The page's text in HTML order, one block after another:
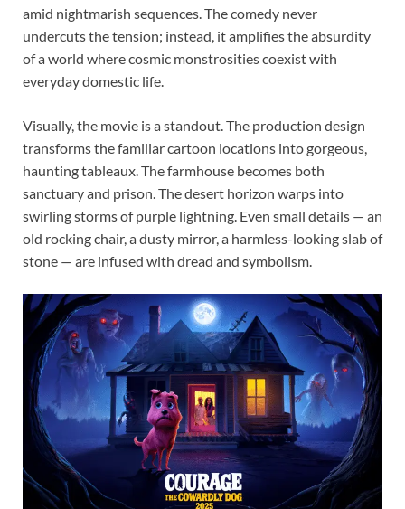
amid nightmarish sequences. The comedy never
undercuts the tension; instead, it amplifies the absurdity
of a world where cosmic monstrosities coexist with
everyday domestic life.
Visually, the movie is a standout. The production design
transforms the familiar cartoon locations into gorgeous,
haunting tableaux. The farmhouse becomes both
sanctuary and prison. The desert horizon warps into
swirling storms of purple lightning. Even small details — an
old rocking chair, a dusty mirror, a harmless-looking slab of
stone — are infused with dread and symbolism.